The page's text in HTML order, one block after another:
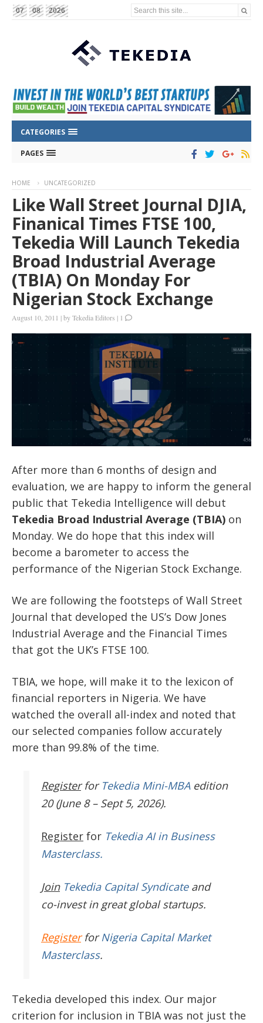
07 08 2026 Search this site...
CATEGORIES
PAGES
HOME UNCATEGORIZED
Like Wall Street Journal DJIA,
Finanical Times FTSE 100,
Tekedia Will Launch Tekedia
Broad Industrial Average
(TBIA) On Monday For
Nigerian Stock Exchange
August 10, 2011 |byTekedia Editors | 1
After more than 6 months of design and
evaluation, we are happy to inform the general
public that Tekedia Intelligence will debut
Tekedia Broad Industrial Average (TBIA) on
Monday. We do hope that this index will
become a barometer to access the
performance of the Nigerian Stock Exchange.
We are following the footsteps of Wall Street
Journal that developed the US’s Dow Jones
Industrial Average and the Financial Times
that got the UK’s FTSE 100.
TBIA, we hope, will make it to the lexicon of
financial reporters in Nigeria. We have
watched the overall all-index and noted that
our selected companies follow accurately
more than 99.8% of the time.
Register for Tekedia Mini-MBAedition
20 (June 8 – Sept 5, 2026).
Register for Tekedia AI in Business
Masterclass.
JoinTekedia Capital Syndicateand
co-invest in great global startups.
RegisterforNigeria Capital Market
Masterclass.
Tekedia developed this index. Our major
criterion for inclusion in TBIA was not just the